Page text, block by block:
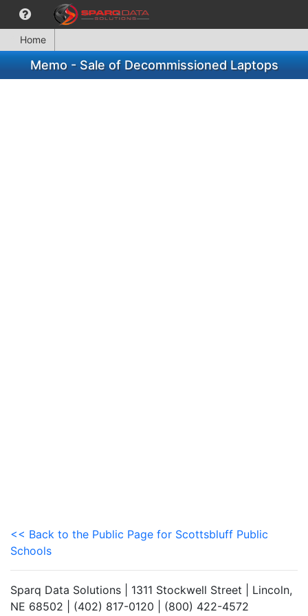
Home
Memo - Sale of Decommissioned Laptops
<< Back to the Public Page for Scottsbluff Public
Schools
Sparq Data Solutions | 1311 Stockwell Street | Lincoln,
NE 68502 | (402) 817-0120 | (800) 422-4572